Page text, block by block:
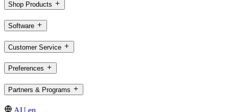
Shop Products
Software
Customer Service
Preferences
Partners & Programs
AU,en